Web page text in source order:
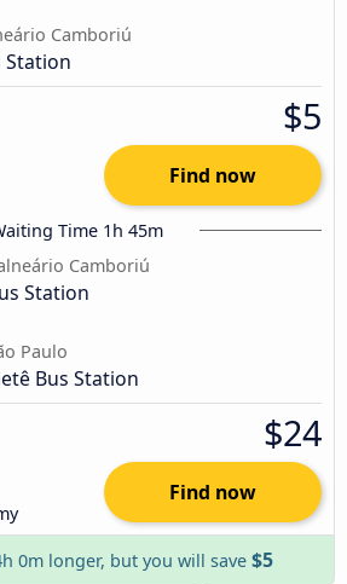
Camboriú
Station
$5
Find now
Time 1h 45m
Camboriú
Station
Paulo
Bus Station
$24
Find now
0m longer, but you will save $5